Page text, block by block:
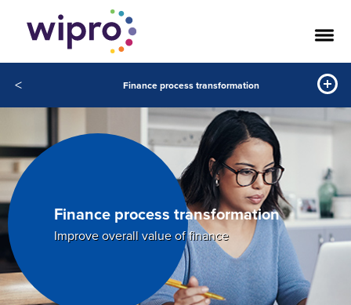
< Finance process transformation
Finance process transformation
Improve overall value of finance